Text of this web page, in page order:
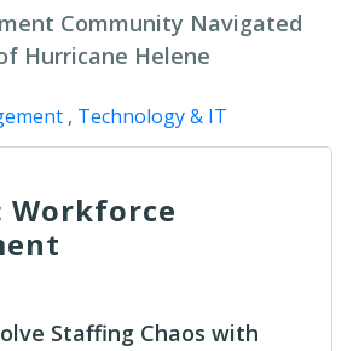
Community Navigated
Hurricane Helene
, Technology & IT
Workforce
Staffing Chaos with